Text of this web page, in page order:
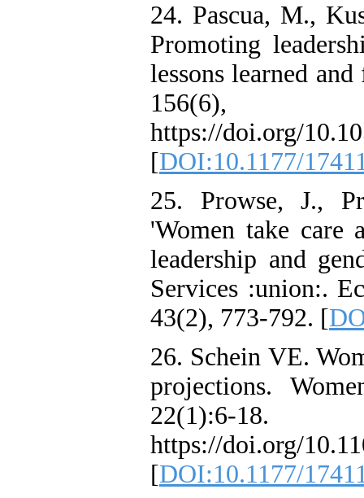
24. Pascua, M.,
Promoting
lessons learned
https://doi.org/
[DOI:10.1177/
25. Prowse, J.,
'Women take care
leadership and
Services :union:.
43(2), 773-792. [
26. Schein VE.
projections.
22(1):6-18.
https://doi.org/
[DOI:10.1177/